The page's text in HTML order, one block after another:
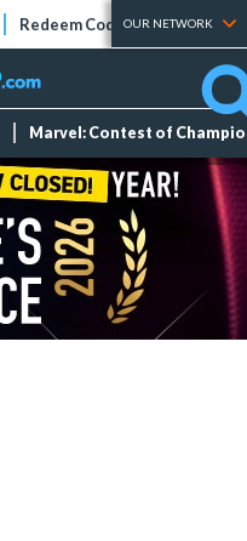
Redeem Codes Tier Lists
OUR NETWORK
Marvel: Contest of